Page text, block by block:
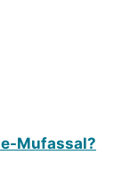
Mufassal?